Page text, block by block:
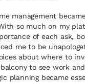
management
so much on my
of each ask,
me to be
about where to
to see work
planning became